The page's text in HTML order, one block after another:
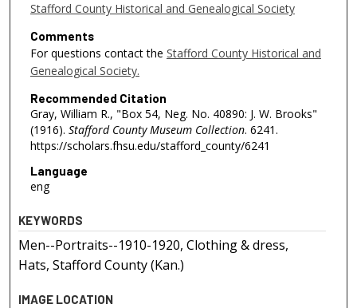
Stafford County Historical and Genealogical Society
Comments
For questions contact the Stafford County Historical and
Genealogical Society.
Recommended Citation
Gray, William R., "Box 54, Neg. No. 40890: J. W. Brooks"
(1916). Stafford County Museum Collection. 6241.
https://scholars.fhsu.edu/stafford_county/6241
Language
eng
KEYWORDS
Men--Portraits--1910-1920, Clothing & dress,
Hats, Stafford County (Kan.)
IMAGE LOCATION